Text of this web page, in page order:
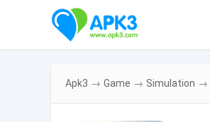
Apk3 → Game → Simulation →